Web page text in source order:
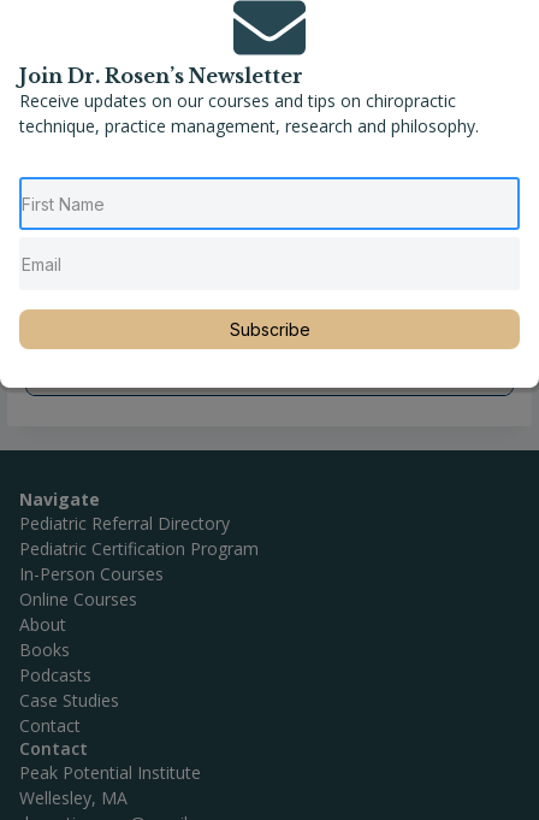
Navigate
Pediatric Referral Directory
Pediatric Certification Program
In-Person Courses
Online Courses
About
Books
Podcasts
Case Studies
Contact
Contact
Peak Potential Institute
Wellesley, MA
Join Dr. Rosen’s Newsletter
Receive updates on our courses and tips on chiropractic
technique, practice management, research and philosophy.
Subscribe